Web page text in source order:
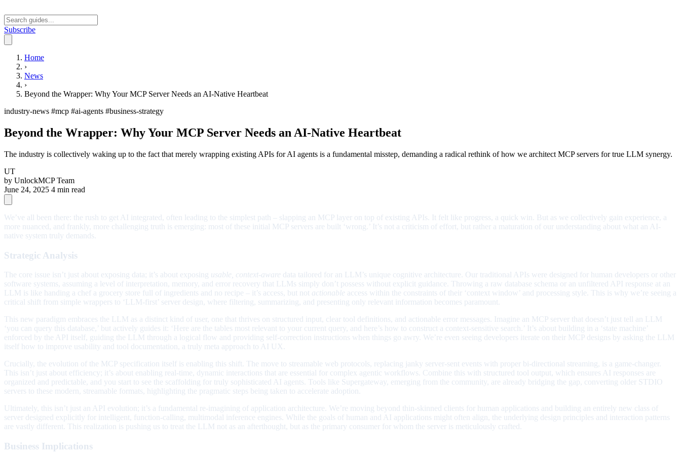
Subscribe
Home
›
News
›
Beyond the Wrapper: Why Your MCP Server Needs an AI-Native Heartbeat
industry-news #mcp #ai-agents #business-strategy
Beyond the Wrapper: Why Your MCP Server Needs an AI-Native Heartbeat
The industry is collectively waking up to the fact that merely wrapping existing APIs for AI agents is a fundamental misstep, demanding a radical rethink of how we architect MCP servers for true LLM synergy.
UT
by UnlockMCP Team
June 24, 2025 4 min read
We’ve all been there: the rush to get AI integrated, often leading to the simplest path – slapping an MCP layer on top of existing APIs. It felt like progress, a quick win. But as we collectively gain experience, a
more nuanced, and frankly, more challenging truth is emerging: most of these initial MCP servers are built ‘wrong.’ It’s not a criticism of effort, but rather a maturation of our understanding about what an AI-
native system truly demands.
Strategic Analysis
The core issue isn’t just about exposing data; it’s about exposing usable, context-aware data tailored for an LLM’s unique cognitive architecture. Our traditional APIs were designed for human developers or other
software systems, assuming a level of interpretation, memory, and error recovery that LLMs simply don’t possess without explicit guidance. Throwing a raw database schema or an unfiltered API response at an
LLM is like handing a chef a grocery store full of ingredients and no recipe – it’s access, but not actionable access within the constraints of their ‘context window’ and processing style. This is why we’re seeing a
critical shift from simple wrappers to ‘LLM-first’ server design, where filtering, summarizing, and presenting only relevant information becomes paramount.
This new paradigm embraces the LLM as a distinct kind of user, one that thrives on structured input, clear tool definitions, and actionable error messages. Imagine an MCP server that doesn’t just tell an LLM
‘you can query this database,’ but actively guides it: ‘Here are the tables most relevant to your current query, and here’s how to construct a context-sensitive search.’ It’s about building in a ‘state machine’
enforced by the API itself, guiding the LLM through a logical flow and providing self-correction instructions when things go awry. We’re even seeing developers iterate on their MCP designs by asking the LLM
itself how to improve usability and tool documentation, a truly meta approach to AI UX.
Crucially, the evolution of the MCP specification itself is enabling this shift. The move to streamable web protocols, replacing janky server-sent events with proper bi-directional streaming, is a game-changer.
This isn’t just about efficiency; it’s about enabling real-time, dynamic interactions that are essential for complex agentic workflows. Combine this with structured tool output, which ensures AI responses are
organized and predictable, and you start to see the scaffolding for truly sophisticated AI agents. Tools like Supergateway, emerging from the community, are already bridging the gap, converting older STDIO
servers to these modern, streamable formats, highlighting the pragmatic steps being taken to accelerate adoption.
Ultimately, this isn’t just an API evolution; it’s a fundamental re-imagining of application architecture. We’re moving beyond thin-skinned clients for human applications and building an entirely new class of
server designed explicitly for intelligent, function-calling, multimodal inference engines. While the goals of human and AI applications might often align, the underlying design principles and interaction patterns
are vastly different. This realization is pushing us to treat the LLM not as an afterthought, but as the primary consumer for whom the server is meticulously crafted.
Business Implications